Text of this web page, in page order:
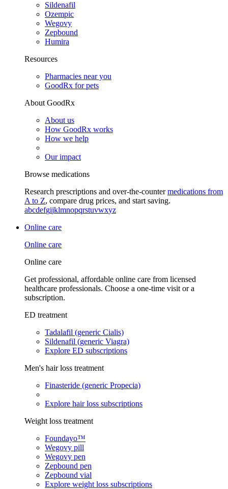
Sildenafil
Ozempic
Wegovy
Zepbound
Humira
Resources
Pharmacies near you
GoodRx for pets
About GoodRx
About us
How GoodRx works
How we help
Our impact
Browse medications
Research prescriptions and over-the-countermedications from
A to Z, compare drug prices, and start saving.
abcdefgijklmnopqrstuvwxyz
Online care
Online care
Online care
Get professional, affordable online care from licensed
healthcare professionals. Choose a one-time visit or a
subscription.
ED treatment
Tadalafil (generic Cialis)
Sildenafil (generic Viagra)
Explore ED subscriptions
Men's hair loss treatment
Finasteride (generic Propecia)
Explore hair loss subscriptions
Weight loss treatment
Foundayo™
Wegovy pill
Wegovy pen
Zepbound pen
Zepbound vial
Explore weight loss subscriptions